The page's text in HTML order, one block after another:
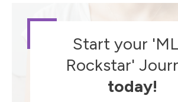
Start your
Rockstar'
today!